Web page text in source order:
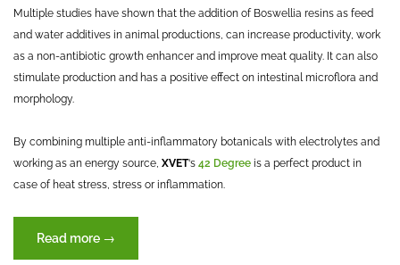
Multiple studies have shown that the addition of Boswellia resins as feed
and water additives in animal productions, can increase productivity, work
as a non-antibiotic growth enhancer and improve meat quality. It can also
stimulate production and has a positive effect on intestinal microflora and
morphology.
By combining multiple anti-inflammatory botanicals with electrolytes and
working as an energy source, XVET‘s 42 Degree is a perfect product in
case of heat stress, stress or inflammation.
Read more “BOSWELLIA
–
→